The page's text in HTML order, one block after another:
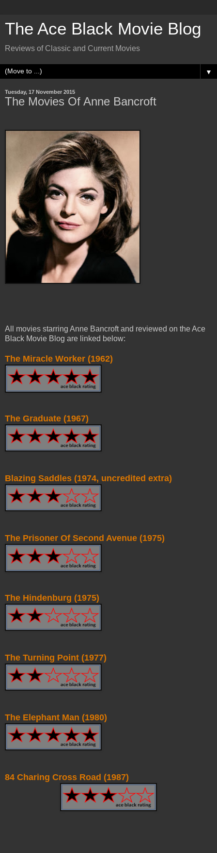
The Ace Black Movie Blog
Reviews of Classic and Current Movies
▼
Tuesday, 17 November 2015
The Movies Of Anne Bancroft
All movies starring Anne Bancroft and reviewed on the Ace
Black Movie Blog are linked below:
The Miracle Worker (1962)
The Graduate (1967)
Blazing Saddles (1974, uncredited extra)
The Prisoner Of Second Avenue (1975)
The Hindenburg (1975)
The Turning Point (1977)
The Elephant Man (1980)
84 Charing Cross Road (1987)